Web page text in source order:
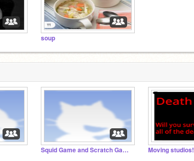
soup
Squid Game and Scratch Game RP and chat Moving studios!